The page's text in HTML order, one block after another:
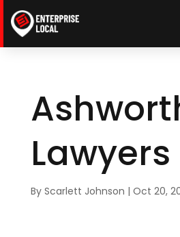
By Scarlett Johnson | Oct 20,